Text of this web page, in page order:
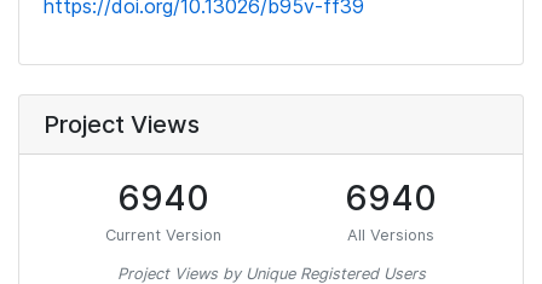
https://doi.org/10.13026/b95v-ff39
Project Views
6940
Current Version
6940
All Versions
Project Views by Unique Registered Users